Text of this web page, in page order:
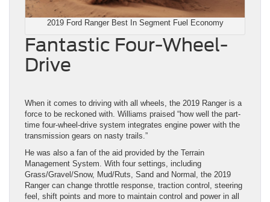
2019 Ford Ranger Best In Segment Fuel Economy
Fantastic Four-Wheel-
Drive
When it comes to driving with all wheels, the 2019 Ranger is a
force to be reckoned with. Williams praised “how well the part-
time four-wheel-drive system integrates engine power with the
transmission gears on nasty trails.”
He was also a fan of the aid provided by the Terrain
Management System. With four settings, including
Grass/Gravel/Snow, Mud/Ruts, Sand and Normal, the 2019
Ranger can change throttle response, traction control, steering
feel, shift points and more to maintain control and power in all